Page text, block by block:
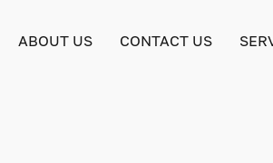
ABOUT US CONTACT US